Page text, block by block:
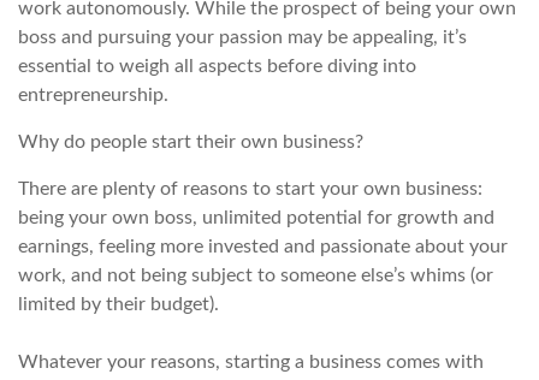
work autonomously. While the prospect of being your own
boss and pursuing your passion may be appealing, it’s
essential to weigh all aspects before diving into
entrepreneurship.
Why do people start their own business?
There are plenty of reasons to start your own business:
being your own boss, unlimited potential for growth and
earnings, feeling more invested and passionate about your
work, and not being subject to someone else’s whims (or
limited by their budget).
Whatever your reasons, starting a business comes with